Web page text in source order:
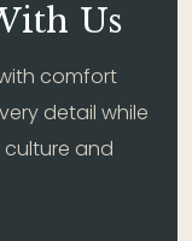
Us
comfort
detail while
culture and